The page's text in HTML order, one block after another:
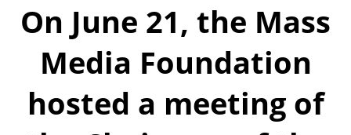
On June 21, the Mass
Media Foundation
hosted a meeting of